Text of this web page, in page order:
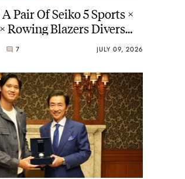
A Pair Of Seiko 5 Sports ×
Rowing Blazers Divers
7 JULY 09, 2026